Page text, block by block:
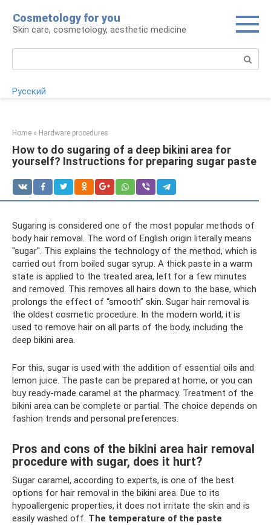
content
Cosmetology for you
Skin care, cosmetology, aesthetic medicine
Русский
Home » Hardware procedures
How to do sugaring of a deep bikini area for
yourself? Instructions for preparing sugar paste
Sugaring is considered one of the most popular methods of
body hair removal. The word of English origin literally means
"sugar". This explains the technology of the method, which is
carried out from boiled sugar syrup. A thick paste in a warm
state is applied to the treated area, left for a few minutes
and removed. This removes all hairs down to the base, which
prolongs the effect of “smooth” skin. Sugar hair removal is
the oldest cosmetic procedure. In the modern world, it is
used to remove hair on all parts of the body, including the
deep bikini area.
For this, sugar is used with the addition of essential oils and
lemon juice. The paste can be prepared at home, or you can
buy ready-made caramel at the pharmacy. Treatment of the
bikini area can be complete or partial. The choice depends on
fashion trends and personal preferences.
Pros and cons of the bikini area hair removal
procedure with sugar, does it hurt?
Sugar caramel, according to experts, is one of the best
options for hair removal in the bikini area. Due to its
hypoallergenic properties, it does not irritate the skin and is
easily washed off. The temperature of the paste